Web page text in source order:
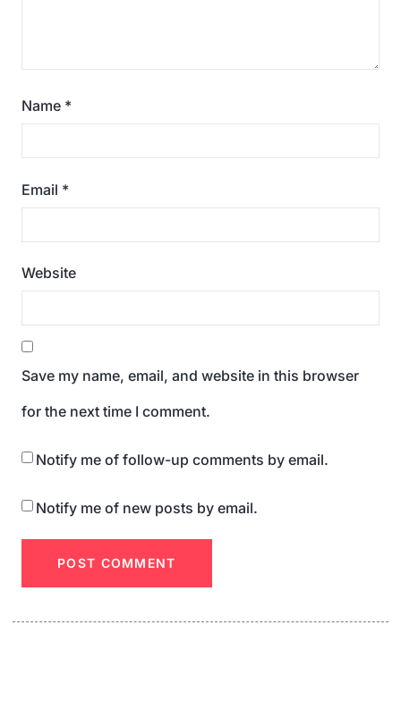
Name *
Email *
Website
Save my name, email, and website in this browser
for the next time I comment.
Notify me of follow-up comments by email.
Notify me of new posts by email.